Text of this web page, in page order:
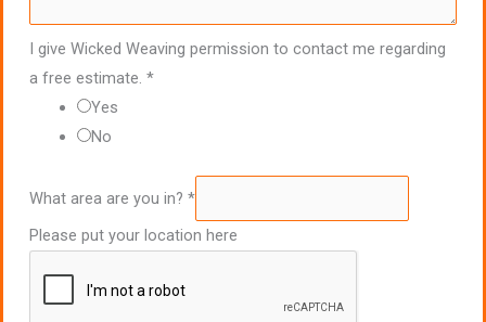
I give Wicked Weaving permission to contact me regarding
a free estimate. *
Yes
No
What area are you in? *
Please put your location here